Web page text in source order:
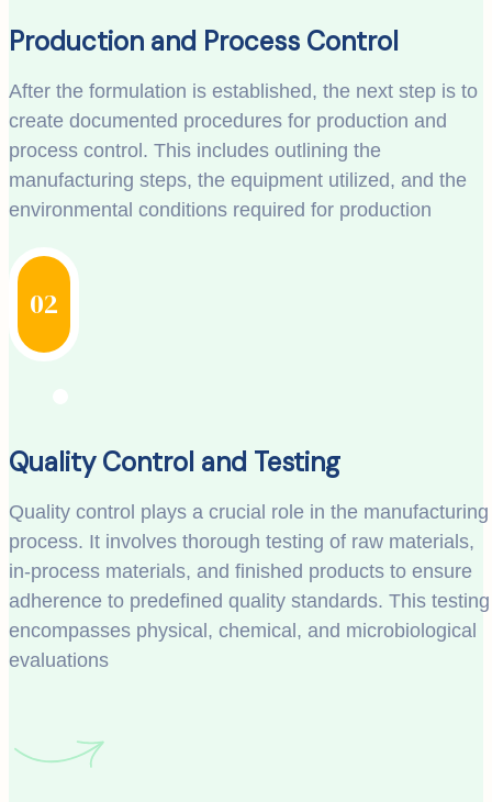
Production and Process Control
After the formulation is established, the next step is to
create documented procedures for production and
process control. This includes outlining the
manufacturing steps, the equipment utilized, and the
environmental conditions required for production
02
Quality Control and Testing
Quality control plays a crucial role in the manufacturing
process. It involves thorough testing of raw materials,
in-process materials, and finished products to ensure
adherence to predefined quality standards. This testing
encompasses physical, chemical, and microbiological
evaluations